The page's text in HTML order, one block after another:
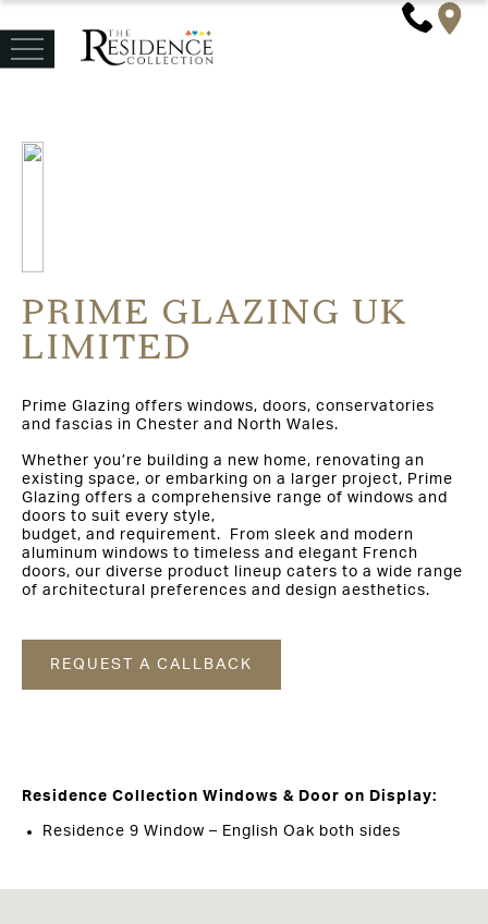
PRIME GLAZING UK
LIMITED
Prime Glazing offers windows, doors, conservatories
and fascias in Chester and North Wales.
Whether you’re building a new home, renovating an
existing space, or embarking on a larger project, Prime
Glazing offers a comprehensive range of windows and
doors to suit every style,
budget, and requirement. From sleek and modern
aluminum windows to timeless and elegant French
doors, our diverse product lineup caters to a wide range
of architectural preferences and design aesthetics.
REQUEST A CALLBACK
Residence Collection Windows & Door on Display:
Residence 9 Window – English Oak both sides